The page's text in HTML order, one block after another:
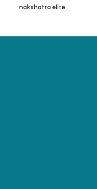
nakshatra elite